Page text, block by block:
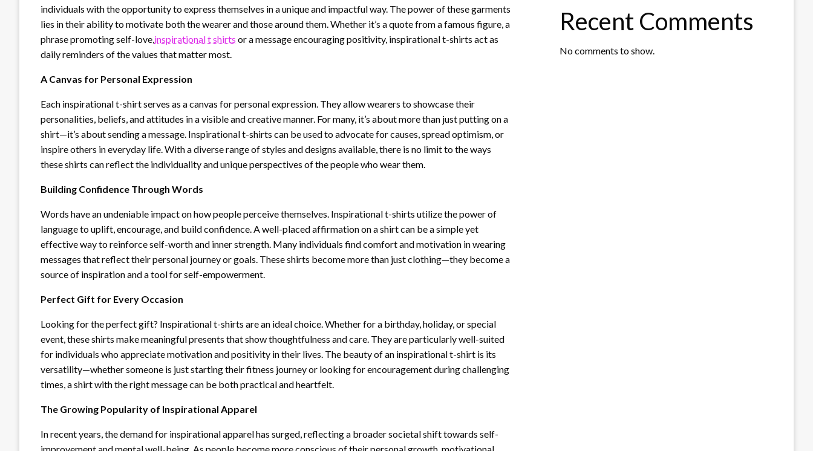
individuals with the opportunity to express themselves in a unique and impactful way. The power of these garments
lies in their ability to motivate both the wearer and those around them. Whether it’s a quote from a famous figure, a
phrase promoting self-love,inspirational t shirts or a message encouraging positivity, inspirational t-shirts act as
daily reminders of the values that matter most.
A Canvas for Personal Expression
Each inspirational t-shirt serves as a canvas for personal expression. They allow wearers to showcase their
personalities, beliefs, and attitudes in a visible and creative manner. For many, it’s about more than just putting on a
shirt—it’s about sending a message. Inspirational t-shirts can be used to advocate for causes, spread optimism, or
inspire others in everyday life. With a diverse range of styles and designs available, there is no limit to the ways
these shirts can reflect the individuality and unique perspectives of the people who wear them.
Building Confidence Through Words
Words have an undeniable impact on how people perceive themselves. Inspirational t-shirts utilize the power of
language to uplift, encourage, and build confidence. A well-placed affirmation on a shirt can be a simple yet
effective way to reinforce self-worth and inner strength. Many individuals find comfort and motivation in wearing
messages that reflect their personal journey or goals. These shirts become more than just clothing—they become a
source of inspiration and a tool for self-empowerment.
Perfect Gift for Every Occasion
Looking for the perfect gift? Inspirational t-shirts are an ideal choice. Whether for a birthday, holiday, or special
event, these shirts make meaningful presents that show thoughtfulness and care. They are particularly well-suited
for individuals who appreciate motivation and positivity in their lives. The beauty of an inspirational t-shirt is its
versatility—whether someone is just starting their fitness journey or looking for encouragement during challenging
times, a shirt with the right message can be both practical and heartfelt.
The Growing Popularity of Inspirational Apparel
In recent years, the demand for inspirational apparel has surged, reflecting a broader societal shift towards self-
Recent Comments
No comments to show.